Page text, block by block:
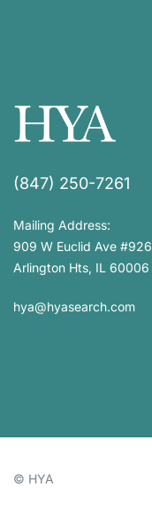
(847) 250-7261
Mailing Address:
909 W Euclid Ave #926
Arlington Hts, IL 60006
hya@hyasearch.com
© HYA